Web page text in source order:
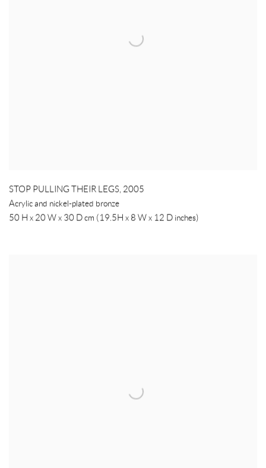
STOP PULLING THEIR LEGS, 2005
Acrylic and nickel-plated bronze
50 H x 20 W x 30 D cm (19.5H x 8 W x 12 D inches)